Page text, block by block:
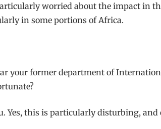
worried about the impact in
in some portions of Africa.
your former department of
Yes, this is particularly disturbing,